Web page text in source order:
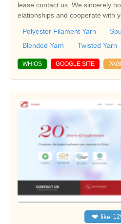
lease contact us. We sincerely
elationships and cooperate with
Polyester Filament Yarn
Blended Yarn
Twisted Yarn
WHIOS GOOGLE SITE
❤ like